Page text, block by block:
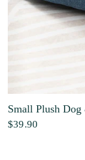
Small Plush
$39.90